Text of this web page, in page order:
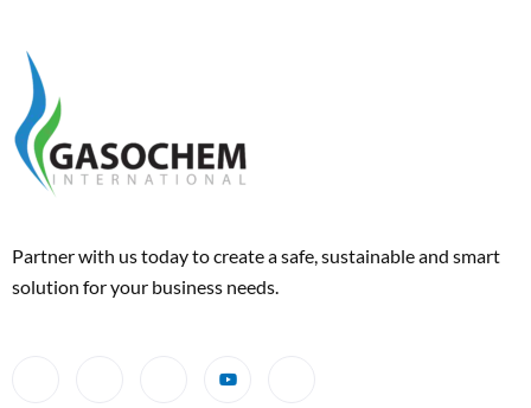
Partner with us today to create a safe, sustainable and smart
solution for your business needs.